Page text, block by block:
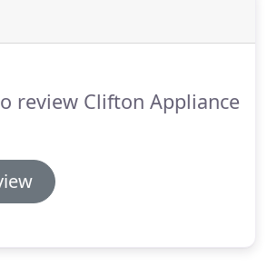
have your top or front load
repaired as soon as possible,
review Clifton Appliance